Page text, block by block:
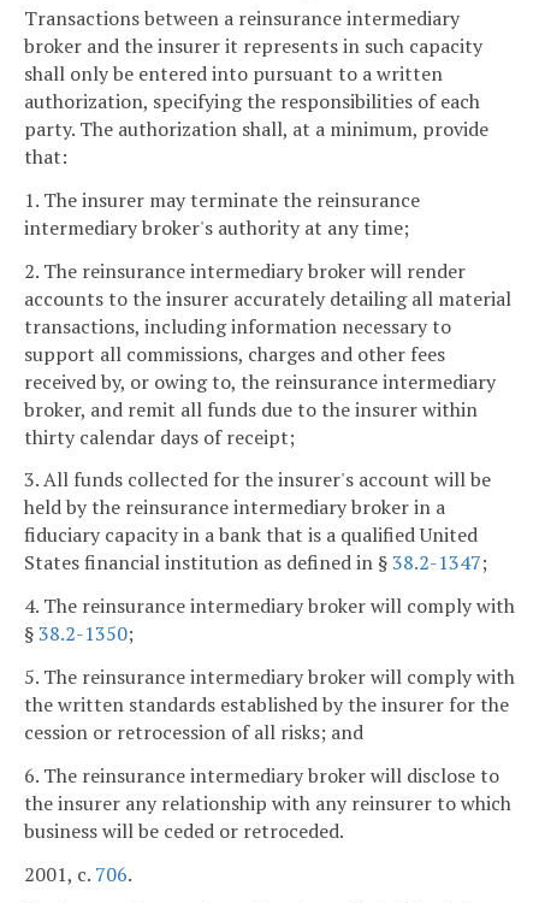
Transactions between a reinsurance intermediary
broker and the insurer it represents in such capacity
shall only be entered into pursuant to a written
authorization, specifying the responsibilities of each
party. The authorization shall, at a minimum, provide
that:
1. The insurer may terminate the reinsurance
intermediary broker's authority at any time;
2. The reinsurance intermediary broker will render
accounts to the insurer accurately detailing all material
transactions, including information necessary to
support all commissions, charges and other fees
received by, or owing to, the reinsurance intermediary
broker, and remit all funds due to the insurer within
thirty calendar days of receipt;
3. All funds collected for the insurer's account will be
held by the reinsurance intermediary broker in a
fiduciary capacity in a bank that is a qualified United
States financial institution as defined in §38.2-1347;
4. The reinsurance intermediary broker will comply with
§38.2-1350;
5. The reinsurance intermediary broker will comply with
the written standards established by the insurer for the
cession or retrocession of all risks; and
6. The reinsurance intermediary broker will disclose to
the insurer any relationship with any reinsurer to which
business will be ceded or retroceded.
2001, c. 706.